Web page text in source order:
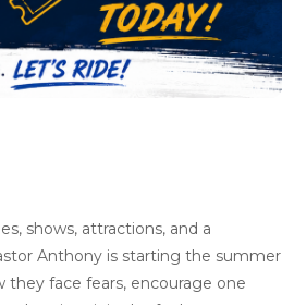
shows, attractions, and a
Anthony is starting the summer
face fears, encourage one